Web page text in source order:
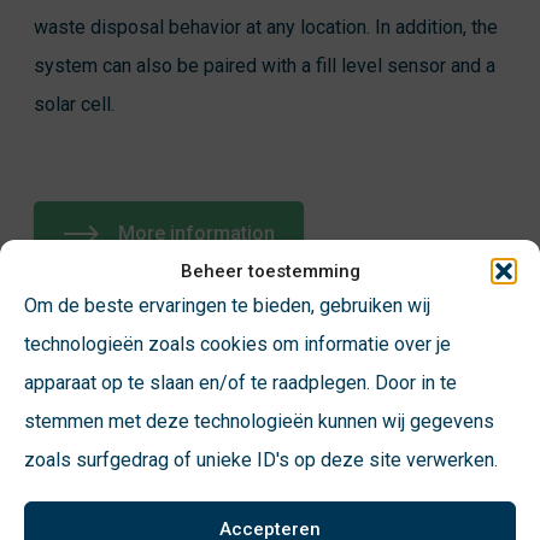
Beheer toestemming
Om de beste ervaringen te bieden, gebruiken wij
technologieën zoals cookies om informatie over je
apparaat op te slaan en/of te raadplegen. Door in te
stemmen met deze technologieën kunnen wij gegevens
zoals surfgedrag of unieke ID's op deze site verwerken.
Accepteren
waste disposal behavior at any location. In addition, the
system can also be paired with a fill level sensor and a
solar cell.
More information